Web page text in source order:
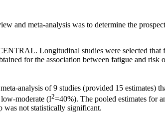
and meta-analysis was to determine the
Longitudinal studies were selected that
for the association between fatigue and risk
analysis of 9 studies (provided 15 estimates)
moderate (I2=40%). The pooled estimates for
not statistically significant.